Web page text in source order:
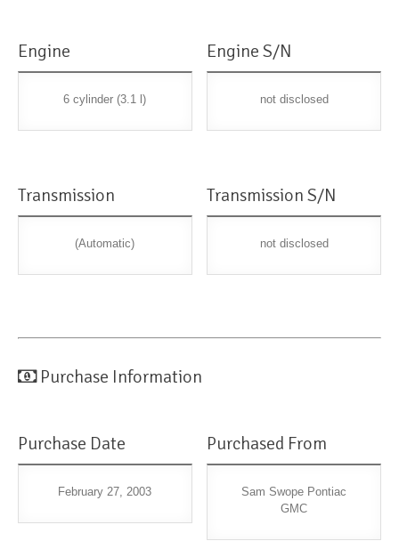
Engine
6 cylinder (3.1 l)
Engine S/N
not disclosed
Transmission
(Automatic)
Transmission S/N
not disclosed
Purchase Information
Purchase Date
February 27, 2003
Purchased From
Sam Swope Pontiac
GMC